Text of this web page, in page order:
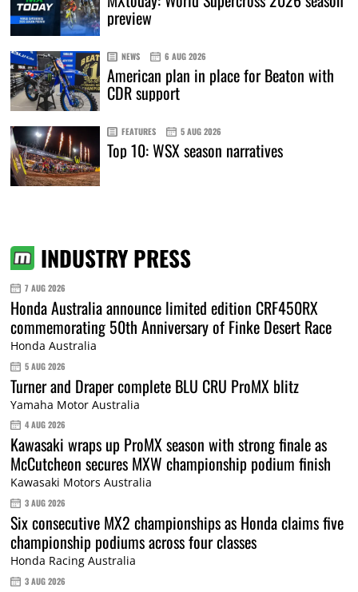
preview
NEWS 6 AUG 2026
American plan in place for Beaton with
CDR support
FEATURES 5 AUG 2026
Top 10: WSX season narratives
INDUSTRY PRESS
7 AUG 2026
Honda Australia announce limited edition CRF450RX
commemorating 50th Anniversary of Finke Desert Race
Honda Australia
5 AUG 2026
Turner and Draper complete BLU CRU ProMX blitz
Yamaha Motor Australia
4 AUG 2026
Kawasaki wraps up ProMX season with strong finale as
McCutcheon secures MXW championship podium finish
Kawasaki Motors Australia
3 AUG 2026
Six consecutive MX2 championships as Honda claims five
championship podiums across four classes
Honda Racing Australia
3 AUG 2026